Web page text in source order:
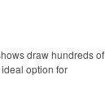
draw hundreds of
option for